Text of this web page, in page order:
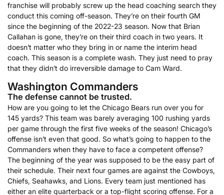
franchise will probably screw up the head coaching search they
conduct this coming off-season. They’re on their fourth GM
since the beginning of the 2022-23 season. Now that Brian
Callahan is gone, they’re on their third coach in two years. It
doesn’t matter who they bring in or name the interim head
coach. This season is a complete wash. They just need to pray
that they didn’t do irreversible damage to Cam Ward.
Washington Commanders
The defense cannot be trusted.
How are you going to let the Chicago Bears run over you for
145 yards? This team was barely averaging 100 rushing yards
per game through the first five weeks of the season! Chicago’s
offense isn’t even that good. So what’s going to happen to the
Commanders when they have to face a competent offense?
The beginning of the year was supposed to be the easy part of
their schedule. Their next four games are against the Cowboys,
Chiefs, Seahawks, and Lions. Every team just mentioned has
either an elite quarterback or a top-flight scoring offense. For a